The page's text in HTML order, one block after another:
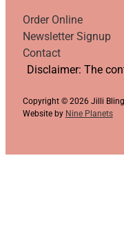
Order Online
Newsletter Signup
Contact
Follow us on
Follow us on
Follow us on
Follow us on TikTok
Disclaimer: The
Copyright © 2026 Jilli Bling
Website by Nine Planets